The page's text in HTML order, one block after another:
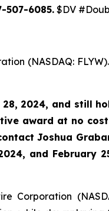
507-6085. $DV
(NASDAQ:
2024, and still
award at no
Joshua
and February
Corporation